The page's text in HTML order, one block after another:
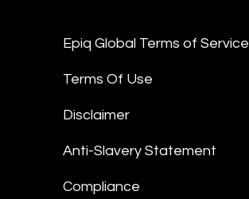
Epiq Global Terms of Service
Terms Of Use
Disclaimer
Anti-Slavery Statement
Compliance